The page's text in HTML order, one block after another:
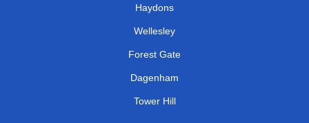
Haydons
Wellesley
Forest Gate
Dagenham
Tower Hill